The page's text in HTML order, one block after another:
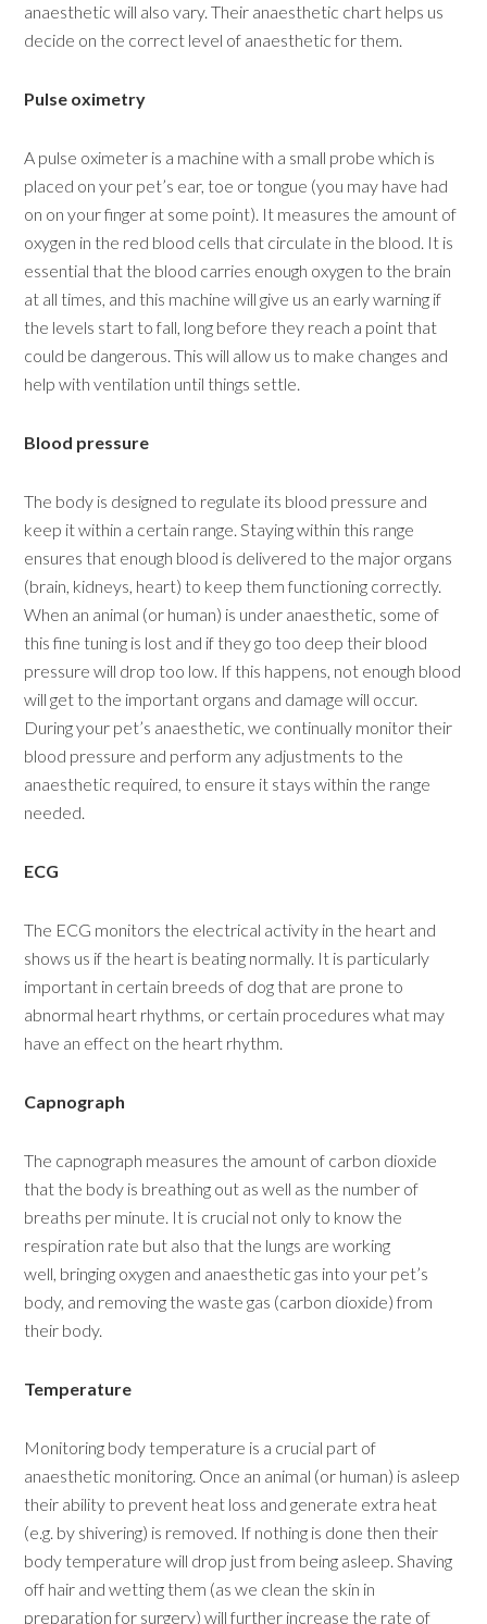
anaesthetic will also vary. Their anaesthetic chart helps us
decide on the correct level of anaesthetic for them.
Pulse oximetry
A pulse oximeter is a machine with a small probe which is
placed on your pet’s ear, toe or tongue (you may have had
on on your finger at some point). It measures the amount of
oxygen in the red blood cells that circulate in the blood. It is
essential that the blood carries enough oxygen to the brain
at all times, and this machine will give us an early warning if
the levels start to fall, long before they reach a point that
could be dangerous. This will allow us to make changes and
help with ventilation until things settle.
Blood pressure
The body is designed to regulate its blood pressure and
keep it within a certain range. Staying within this range
ensures that enough blood is delivered to the major organs
(brain, kidneys, heart) to keep them functioning correctly.
When an animal (or human) is under anaesthetic, some of
this fine tuning is lost and if they go too deep their blood
pressure will drop too low. If this happens, not enough blood
will get to the important organs and damage will occur.
During your pet’s anaesthetic, we continually monitor their
blood pressure and perform any adjustments to the
anaesthetic required, to ensure it stays within the range
needed.
ECG
The ECG monitors the electrical activity in the heart and
shows us if the heart is beating normally. It is particularly
important in certain breeds of dog that are prone to
abnormal heart rhythms, or certain procedures what may
have an effect on the heart rhythm.
Capnograph
The capnograph measures the amount of carbon dioxide
that the body is breathing out as well as the number of
breaths per minute. It is crucial not only to know the
respiration rate but also that the lungs are working
well, bringing oxygen and anaesthetic gas into your pet’s
body, and removing the waste gas (carbon dioxide) from
their body.
Temperature
Monitoring body temperature is a crucial part of
anaesthetic monitoring. Once an animal (or human) is asleep
their ability to prevent heat loss and generate extra heat
(e.g. by shivering) is removed. If nothing is done then their
body temperature will drop just from being asleep. Shaving
off hair and wetting them (as we clean the skin in
preparation for surgery) will further increase the rate of